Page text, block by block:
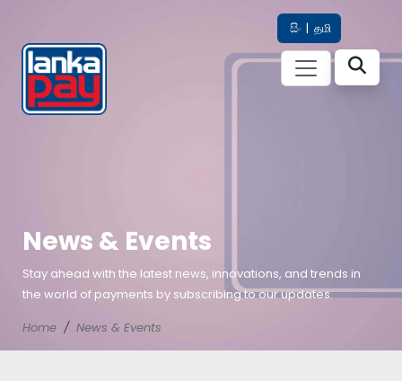
සිං | தமி
News & Events
Stay ahead with the latest news, innovations, and trends in
the world of payments by subscribing to our updates.
Home
News & Events